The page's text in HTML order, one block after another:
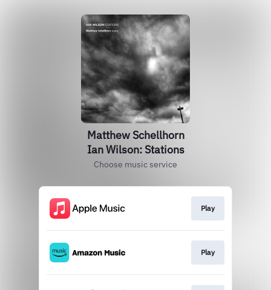
Matthew Schellhorn
Ian Wilson: Stations
Choose music service
Play
Play